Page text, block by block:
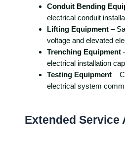
Conduit Bending
electrical conduit
Lifting Equipment –
voltage and elevated
Trenching Equipment
electrical installation
Testing Equipment –
electrical system
Extended Service